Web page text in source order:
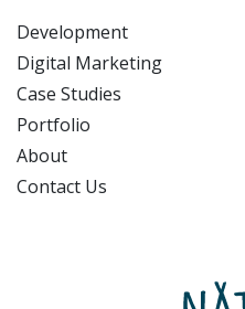
Development
Digital Marketing
Case Studies
Portfolio
About
Contact Us